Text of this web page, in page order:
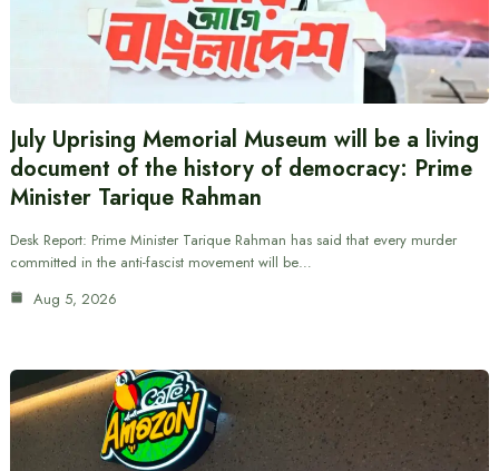
July Uprising Memorial Museum will be a living
document of the history of democracy: Prime
Minister Tarique Rahman
Desk Report: Prime Minister Tarique Rahman has said that every murder
committed in the anti-fascist movement will be…
Aug 5, 2026